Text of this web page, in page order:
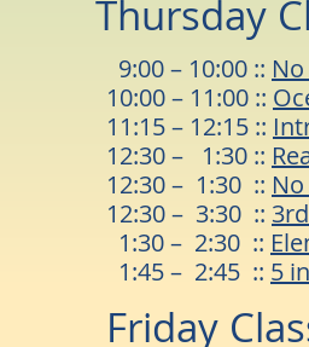
Thursday
9:00 – 10:00 ::
10:00 – 11:00 ::
11:15 – 12:15 ::
12:30 – 1:30 ::
12:30 – 1:30 ::
12:30 – 3:30 ::
1:30 – 2:30 ::
1:45 – 2:45 :: 5
Friday